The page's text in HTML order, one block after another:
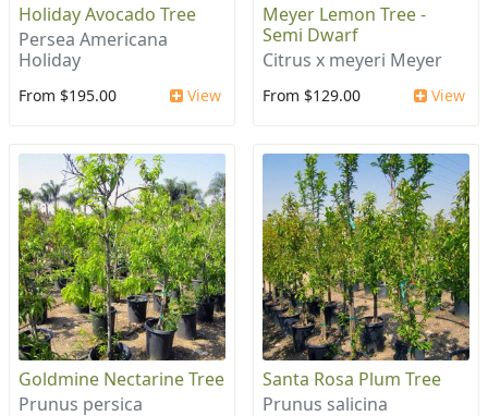
Holiday Avocado Tree
Persea Americana
Holiday
From $195.00 View
Meyer Lemon Tree -
Semi Dwarf
Citrus x meyeri Meyer
From $129.00 View
Goldmine Nectarine Tree
Prunus persica
Santa Rosa Plum Tree
Prunus salicina